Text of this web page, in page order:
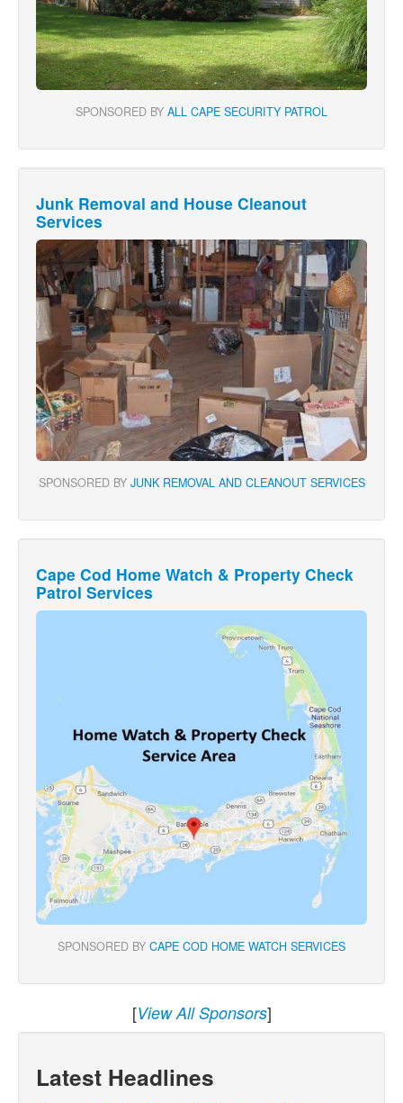
SPONSORED BY ALL CAPE SECURITY PATROL
Junk Removal and House Cleanout
Services
SPONSORED BY JUNK REMOVAL AND CLEANOUT SERVICES
Cape Cod Home Watch & Property Check
Patrol Services
SPONSORED BY CAPE COD HOME WATCH SERVICES
[View All Sponsors]
Latest Headlines